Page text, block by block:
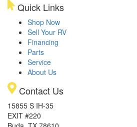
Quick Links
Shop Now
Sell Your RV
Financing
Parts
Service
About Us
Contact Us
15855 S IH-35
EXIT #220